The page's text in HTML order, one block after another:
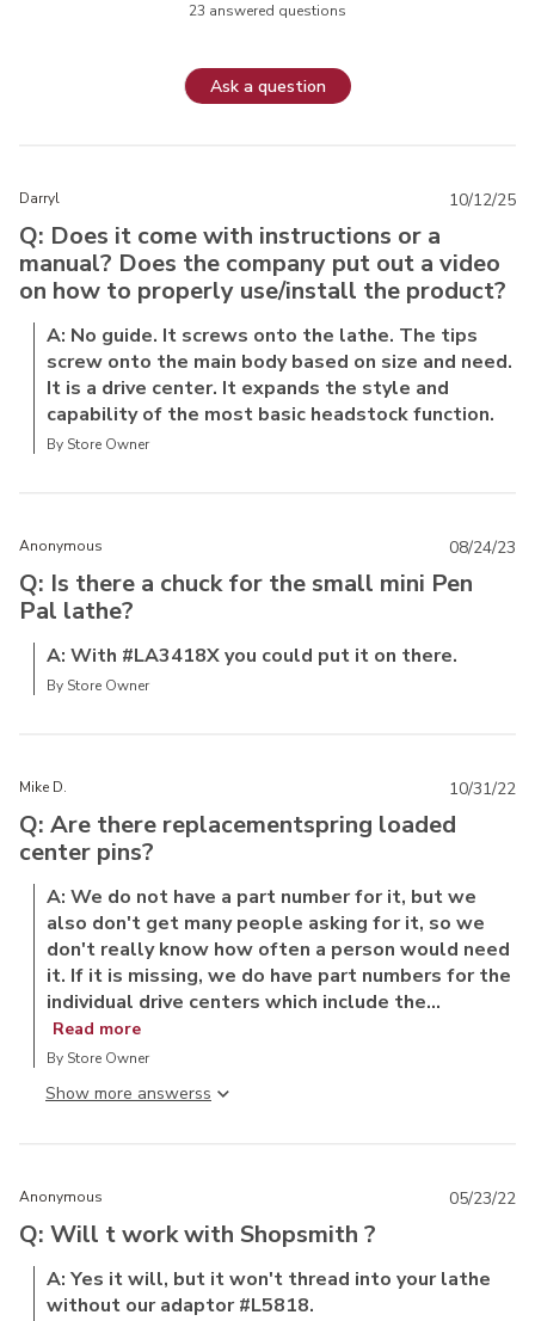
23 answered questions
Ask a question
Darryl
Q: Does it come with instructions or a
manual? Does the company put out a video
on how to properly use/install the product?
A: No guide. It screws onto the lathe. The tips
screw onto the main body based on size and need.
It is a drive center. It expands the style and
capability of the most basic headstock function.
By Store Owner
10/12/25
Anonymous
Q: Is there a chuck for the small mini Pen
Pal lathe?
A: With #LA3418X you could put it on there.
By Store Owner
08/24/23
Mike D.
Q: Are there replacementspring loaded
center pins?
A: We do not have a part number for it, but we
also don't get many people asking for it, so we
don't really know how often a person would need
it. If it is missing, we do have part numbers for the
individual drive centers which include the...
Read more
By Store Owner
Show more answers
10/31/22
Anonymous
Q: Will t work with Shopsmith ?
A: Yes it will, but it won't thread into your lathe
without our adaptor #L5818.
05/23/22